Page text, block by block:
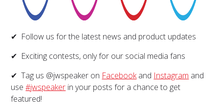
✔ Follow us for the latest news and product updates
✔ Exciting contests, only for our social media fans
✔ Tag us @jwspeaker on Facebookand Instagram and
use#jwspeaker in your posts for a chance to get
featured!